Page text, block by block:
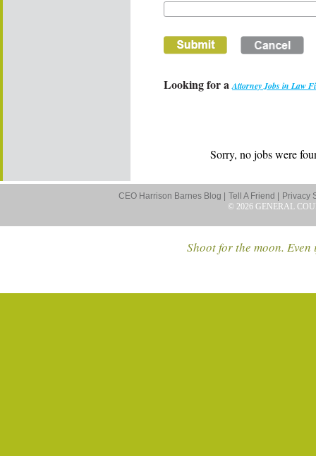
Looking for aAttorney Jobs in Law
Sorry, no jobs were
CEO Harrison Barnes Blog | Tell A Friend |
Privacy
© 2026 GENERAL
Shoot for the moon.